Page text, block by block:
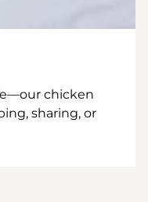
chicken
sharing, or